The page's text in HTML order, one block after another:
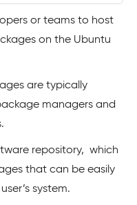
or teams to host
on the Ubuntu
are typically
managers and
repository, which
that can be easily
system.